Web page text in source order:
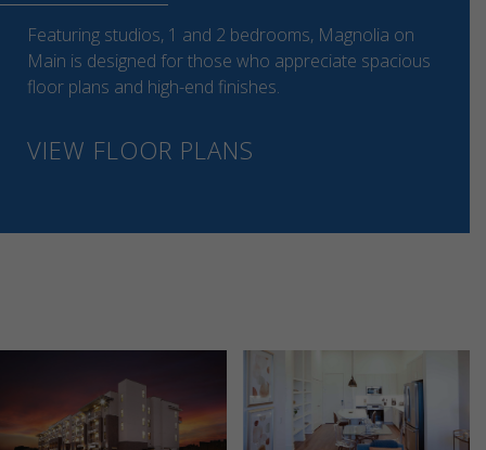
Featuring studios, 1 and 2 bedrooms, Magnolia on
Main is designed for those who appreciate spacious
floor plans and high-end finishes.
VIEW FLOOR PLANS